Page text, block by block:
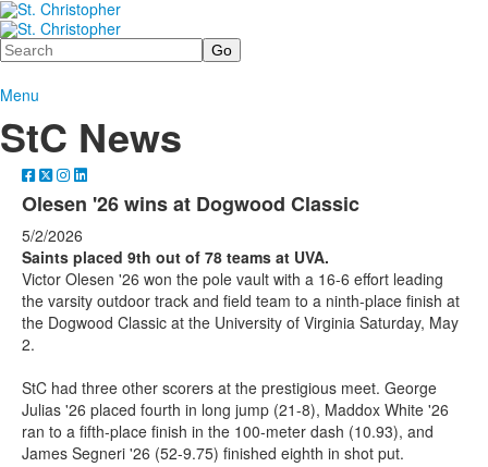
Search
Menu
StC News
Olesen '26 wins at Dogwood Classic
5/2/2026
Saints placed 9th out of 78 teams at UVA.
Victor Olesen '26 won the pole vault with a 16-6 effort leading
the varsity outdoor track and field team to a ninth-place finish at
the Dogwood Classic at the University of Virginia Saturday, May
2.
StC had three other scorers at the prestigious meet. George
Julias '26 placed fourth in long jump (21-8), Maddox White '26
ran to a fifth-place finish in the 100-meter dash (10.93), and
James Segneri '26 (52-9.75) finished eighth in shot put.